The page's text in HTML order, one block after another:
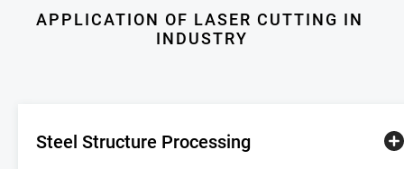
steel materials
Machinery
APPLICATION OF LASER CUTTING IN
INDUSTRY
Steel Structure Processing